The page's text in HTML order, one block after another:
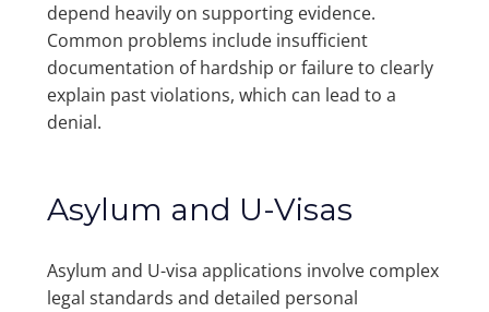
depend heavily on supporting evidence.
Common problems include insufficient
documentation of hardship or failure to clearly
explain past violations, which can lead to a
denial.
Asylum and U-Visas
Asylum and U-visa applications involve complex
legal standards and detailed personal